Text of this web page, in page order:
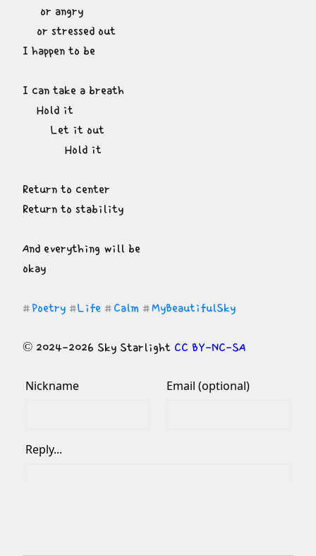
I happen to be
I can take a breath
            Hold it
Return to center
Return to stability
And everything will be
okay
# Poetry #Life # Calm #MyBeautifulSky
© 2024-2026 Sky Starlight CC BY-NC-SA